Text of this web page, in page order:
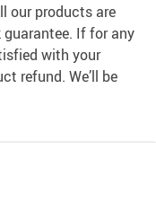
our products are
If for any
with your
refund. We’ll be